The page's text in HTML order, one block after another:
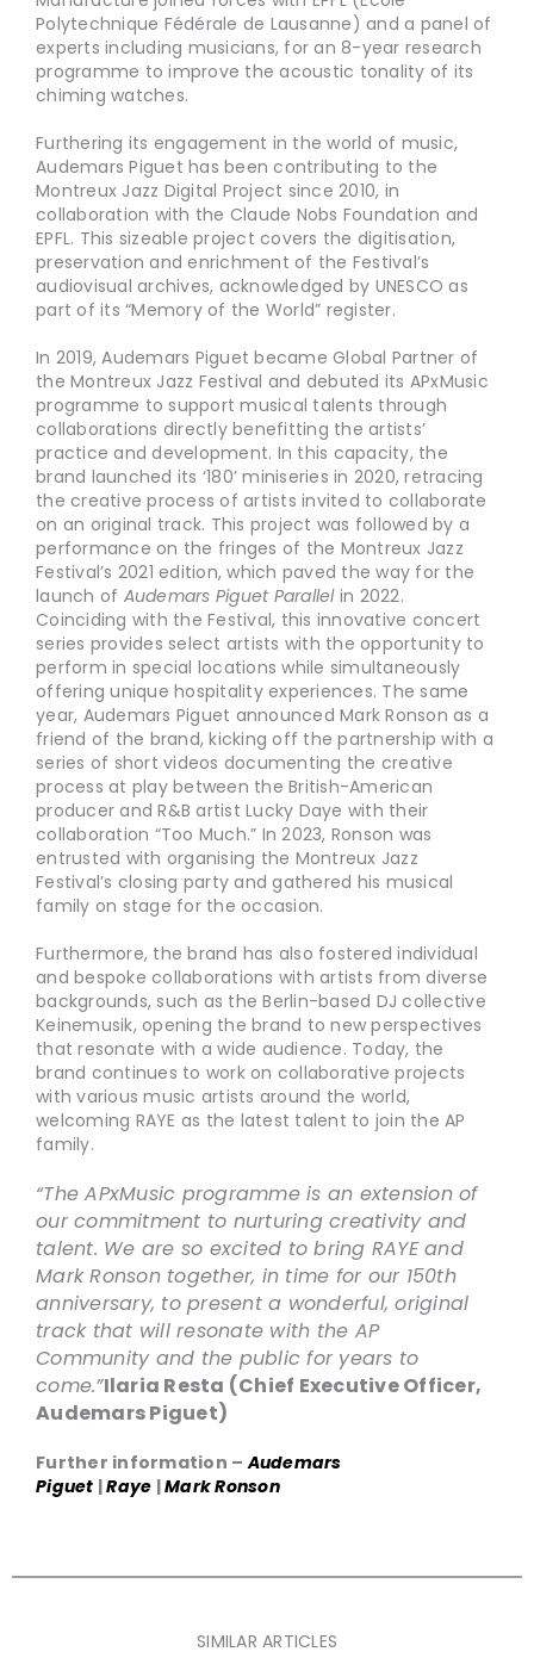
Polytechnique Fédérale de Lausanne) and a panel of
experts including musicians, for an 8-year research
programme to improve the acoustic tonality of its
chiming watches.
Furthering its engagement in the world of music,
Audemars Piguet has been contributing to the
Montreux Jazz Digital Project since 2010, in
collaboration with the Claude Nobs Foundation and
EPFL. This sizeable project covers the digitisation,
preservation and enrichment of the Festival’s
audiovisual archives, acknowledged by UNESCO as
part of its “Memory of the World” register.
In 2019, Audemars Piguet became Global Partner of
the Montreux Jazz Festival and debuted its APxMusic
programme to support musical talents through
collaborations directly benefitting the artists’
practice and development. In this capacity, the
brand launched its ‘180’ miniseries in 2020, retracing
the creative process of artists invited to collaborate
on an original track. This project was followed by a
performance on the fringes of the Montreux Jazz
Festival’s 2021 edition, which paved the way for the
launch of Audemars Piguet Parallelin 2022.
Coinciding with the Festival, this innovative concert
series provides select artists with the opportunity to
perform in special locations while simultaneously
offering unique hospitality experiences. The same
year, Audemars Piguet announced Mark Ronson as a
friend of the brand, kicking off the partnership with a
series of short videos documenting the creative
process at play between the British-American
producer and R&B artist Lucky Daye with their
collaboration “Too Much.” In 2023, Ronson was
entrusted with organising the Montreux Jazz
Festival’s closing party and gathered his musical
family on stage for the occasion.
Furthermore, the brand has also fostered individual
and bespoke collaborations with artists from diverse
backgrounds, such as the Berlin-based DJ collective
Keinemusik, opening the brand to new perspectives
that resonate with a wide audience. Today, the
brand continues to work on collaborative projects
with various music artists around the world,
welcoming RAYE as the latest talent to join the AP
family.
“The APxMusic programme is an extension of
our commitment to nurturing creativity and
talent. We are so excited to bring RAYE and
Mark Ronson together, in time for our 150th
anniversary, to present a wonderful, original
track that will resonate with the AP
Community and the public for years to
come.”Ilaria Resta (Chief Executive Officer,
Audemars Piguet)
Further information –Audemars
Piguet |Raye |Mark Ronson
SIMILAR ARTICLES